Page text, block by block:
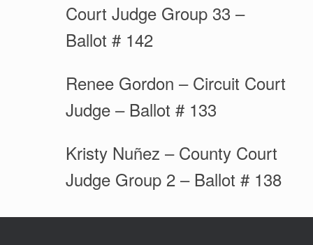
Court Judge Group 33 –
Ballot # 142
Renee Gordon – Circuit Court
Judge – Ballot # 133
Kristy Nuñez – County Court
Judge Group 2 – Ballot # 138